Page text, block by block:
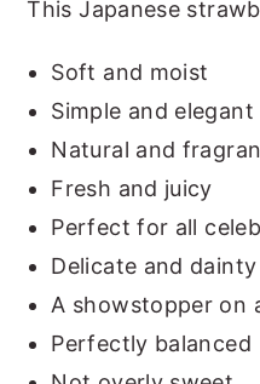
This Japanese
Soft and moist
Simple and elegant
Natural and
Fresh and juicy
Perfect for all
Delicate and dainty
A showstopper on
Perfectly balanced